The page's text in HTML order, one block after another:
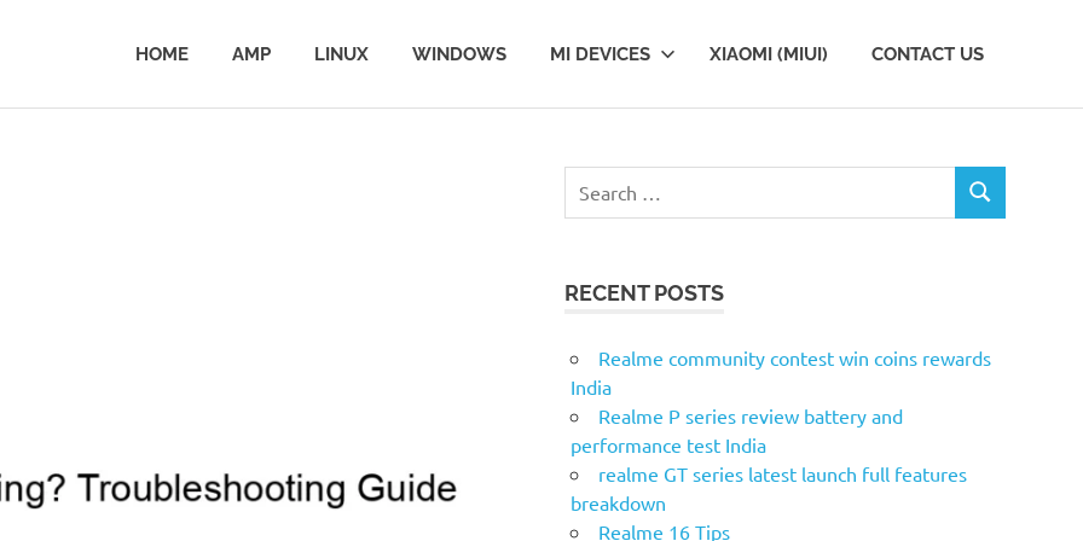
HOME AMP LINUX WINDOWS MI DEVICES XIAOMI (MIUI) CONTACT US
SEARCH
RECENT POSTS
Realme community contest win coins rewards
India
Realme P series review battery and
performance test India
realme GT series latest launch full features
breakdown
Realme 16 Tips